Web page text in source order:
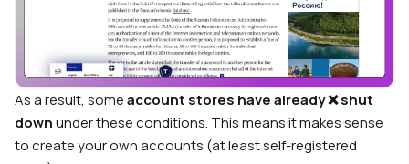
As a result, someaccount stores have already ❌ shut
downunder these conditions. This means it makes sense
to create your own accounts (at least self-registered